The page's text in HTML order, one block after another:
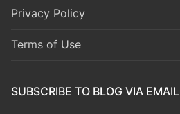
Privacy Policy
Terms of Use
SUBSCRIBE TO BLOG VIA EMAIL